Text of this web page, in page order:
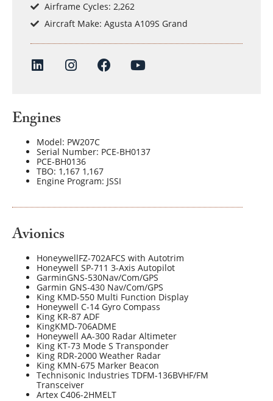
Airframe Cycles: 2,262
Aircraft Make: Agusta A109S Grand
Engines
Model: PW207C
Serial Number: PCE-BH0137
PCE-BH0136
TBO: 1,167 1,167
Engine Program: JSSI
Avionics
HoneywellFZ-702AFCS with Autotrim
Honeywell SP-711 3-Axis Autopilot
GarminGNS-530Nav/Com/GPS
Garmin GNS-430 Nav/Com/GPS
King KMD-550 Multi Function Display
Honeywell C-14 Gyro Compass
King KR-87 ADF
KingKMD-706ADME
Honeywell AA-300 Radar Altimeter
King KT-73 Mode S Transponder
King RDR-2000 Weather Radar
King KMN-675 Marker Beacon
Technisonic Industries TDFM-136BVHF/FM
Transceiver
Artex C406-2HMELT